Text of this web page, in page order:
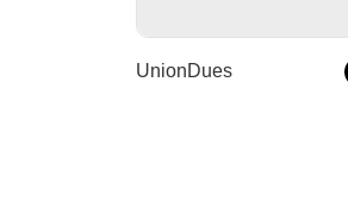
UnionDues